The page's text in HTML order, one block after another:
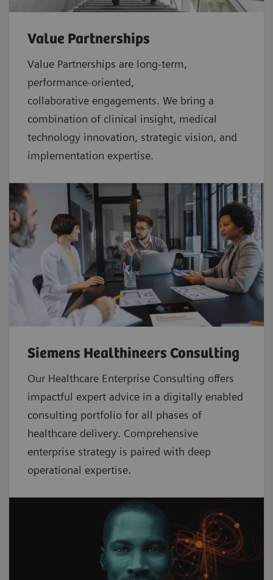
Value Partnerships
Value Partnerships are long-term,
performance-oriented,
collaborative engagements. We bring a
combination of clinical insight, medical
technology innovation, strategic vision, and
implementation expertise.
Siemens Healthineers Consulting
Our Healthcare Enterprise Consulting offers
impactful expert advice in a digitally enabled
consulting portfolio for all phases of
healthcare delivery. Comprehensive
enterprise strategy is paired with deep
operational expertise.